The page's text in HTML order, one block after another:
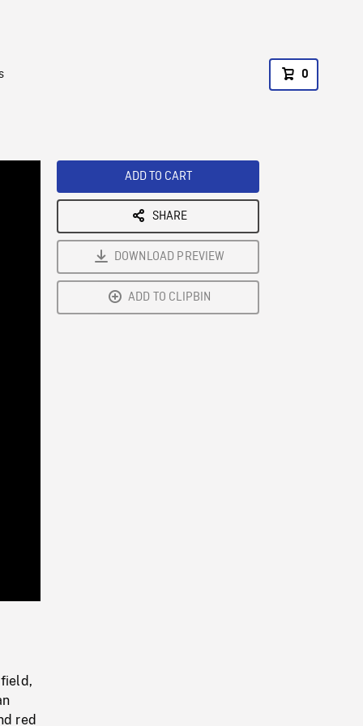
0
Rate
red
ADD TO CART
SHARE
DOWNLOAD PREVIEW
ADD TO CLIPBIN